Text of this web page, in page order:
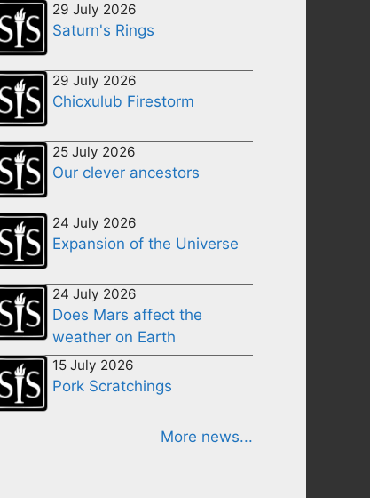
29 July 2026
Saturn's Rings
29 July 2026
Chicxulub Firestorm
25 July 2026
Our clever ancestors
24 July 2026
Expansion of the Universe
24 July 2026
Does Mars affect the
weather on Earth
15 July 2026
Pork Scratchings
More news...